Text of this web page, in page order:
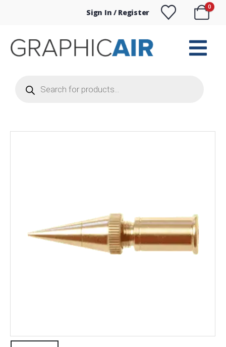
Sign In / Register
0
search